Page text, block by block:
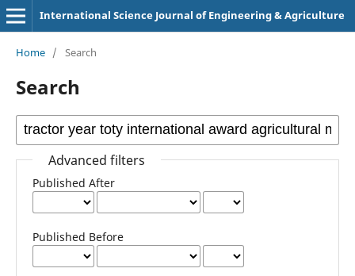
International Science Journal of Engineering & Agriculture
Home / Search
Search
Advanced filters
Published After
Published Before